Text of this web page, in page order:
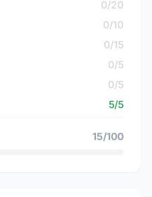
0/20
0/10
0/15
0/5
0/5
5/5
15/100